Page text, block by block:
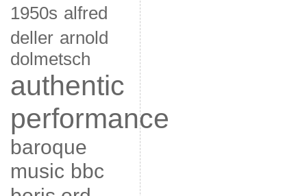
1950s alfred
deller arnold
dolmetsch
authentic
performance
baroque
music bbc